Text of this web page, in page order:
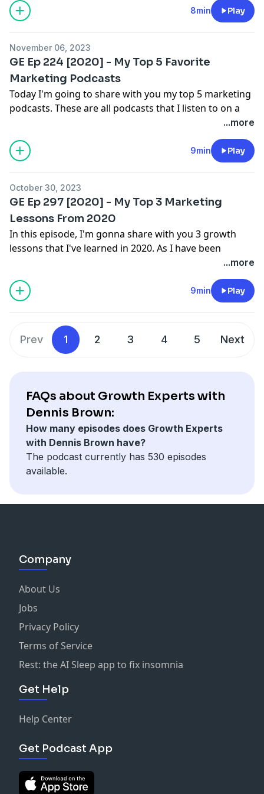
Instagram [Free Giveaways]
If you enjoyed this episode, please
RATE / REVIEW and
SUBSCRIBE
to ensure you never miss an episode.
AskDennisBrown.com
LinkedIn
Twitter
Instagram [Free Giveaways]
8min Play
November 06, 2023
GE Ep 224 [2020] - My Top 5 Favorite
Marketing Podcasts
Today I'm going to share with you my top 5 marketing
podcasts. These are all podcasts that I listen to on a
regular basis. Now of course my list changes from
time to time but currently these are my go to shows.
Enjoy!
If you enjoyed this episode, please
RATE / REVIEW and
Connect with Dennis Brown
AskDennisBrown.com
LinkedIn
Twitter
Instagram [Free Giveaways]
...more
9min Play
October 30, 2023
GE Ep 297 [2020] - My Top 3 Marketing
Lessons From 2020
In this episode, I'm gonna share with you 3 growth
lessons that I've learned in 2020. As I have been
reflecting back over the year on some of the key and
critical lessons that I learned so that I won't make the
same mistakes over. So tune in and enjoy!
If you enjoyed this episode, please
RATE / REVIEW and
Connect with Dennis Brown
AskDennisBrown.com
Instagram [Free Giveaways]
...more
9min Play
Prev 1 2 3 4 5 Next
FAQs about Growth Experts with
Dennis Brown:
How many episodes does Growth Experts
with Dennis Brown have?
The podcast currently has 530 episodes
available.
Company
About Us
Jobs
Privacy Policy
Terms of Service
Rest: the AI Sleep app to fix insomnia
Get Help
Help Center
Get Podcast App